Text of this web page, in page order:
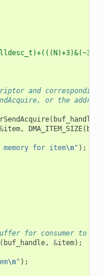
and corresponding
or the address
( buf_handle
&item, DMA_ITEM_SIZE(
for item\n" );
for consumer to use
buf_handle, &item);
\n" );